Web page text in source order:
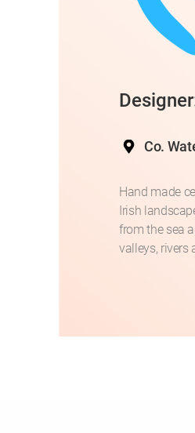
Co.
Hand made
Irish
from the sea
valleys, rivers